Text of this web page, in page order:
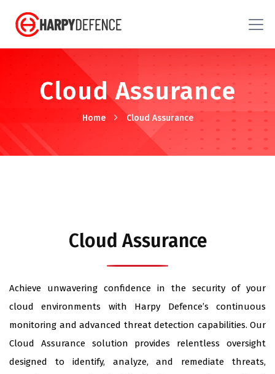
Cloud Assurance
Home Cloud Assurance
Cloud Assurance
Achieve unwavering confidence in the security of your
cloud environments with Harpy Defence’s continuous
monitoring and advanced threat detection capabilities. Our
Cloud Assurance solution provides relentless oversight
designed to identify, analyze, and remediate threats,